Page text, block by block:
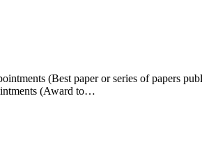
(Best paper or series of papers
(Award to…